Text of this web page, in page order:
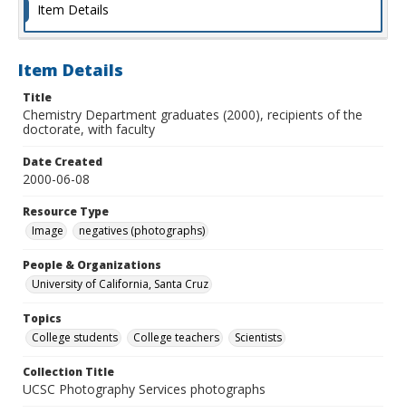
Item Details
Item Details
Title
Chemistry Department graduates (2000), recipients of the
doctorate, with faculty
Date Created
2000-06-08
Resource Type
Image
negatives (photographs)
People & Organizations
University of California, Santa Cruz
Topics
College students
College teachers Scientists
Collection Title
UCSC Photography Services photographs